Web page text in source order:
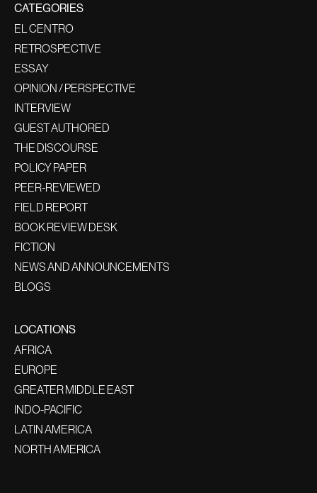
CATEGORIES
EL CENTRO
RETROSPECTIVE
ESSAY
OPINION / PERSPECTIVE
INTERVIEW
GUEST AUTHORED
THE DISCOURSE
POLICY PAPER
PEER-REVIEWED
FIELD REPORT
BOOK REVIEW DESK
FICTION
NEWS AND ANNOUNCEMENTS
BLOGS
LOCATIONS
AFRICA
EUROPE
GREATER MIDDLE EAST
INDO-PACIFIC
LATIN AMERICA
NORTH AMERICA